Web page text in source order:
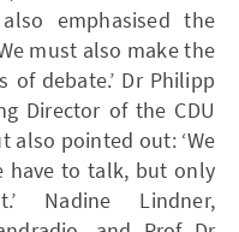
emphasised the
must also make the
of debate.’ Dr Philipp
Director of the CDU
also pointed out: ‘We
have to talk, but only
Nadine Lindner,